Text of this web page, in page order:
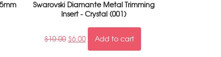
Swarovski Diamante Metal Trimming
Insert - Crystal (001)
$10.00 $6.00 Add to cart